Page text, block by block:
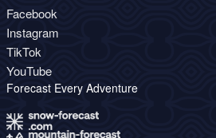
Facebook
Instagram
TikTok
YouTube
Forecast Every Adventure